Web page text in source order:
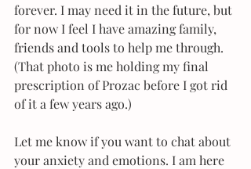
forever. I may need it in the future, but
for now I feel I have amazing family,
friends and tools to help me through.
(That photo is me holding my final
prescription of Prozac before I got rid
of it a few years ago.)
Let me know if you want to chat about
your anxiety and emotions. I am here